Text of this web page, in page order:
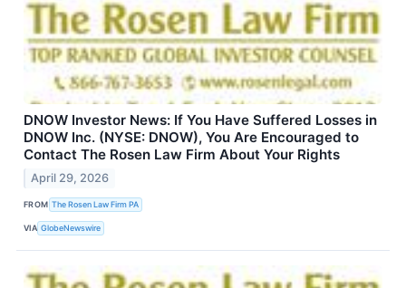
DNOW Investor News: If You Have Suffered Losses in
DNOW Inc. (NYSE: DNOW), You Are Encouraged to
Contact The Rosen Law Firm About Your Rights
April 29, 2026
FROM The Rosen Law Firm PA
VIA GlobeNewswire